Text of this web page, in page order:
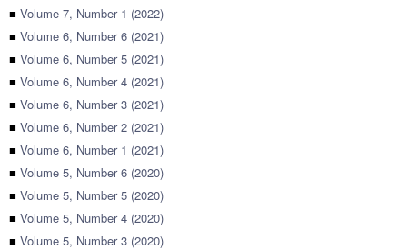
■ Volume 7, Number 1 (2022)
■ Volume 6, Number 6 (2021)
■ Volume 6, Number 5 (2021)
■ Volume 6, Number 4 (2021)
■ Volume 6, Number 3 (2021)
■ Volume 6, Number 2 (2021)
■ Volume 6, Number 1 (2021)
■ Volume 5, Number 6 (2020)
■ Volume 5, Number 5 (2020)
■ Volume 5, Number 4 (2020)
■ Volume 5, Number 3 (2020)